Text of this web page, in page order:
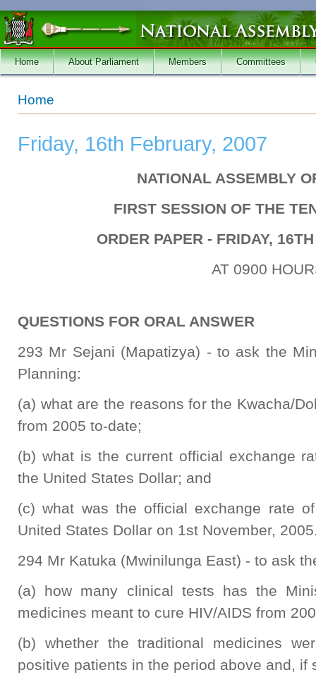
Skip to main content
Home About Parliament Members Committees
You are here
Home
Friday, 16th February, 2007
NATIONAL ASSEMBLY
FIRST SESSION OF THE
ORDER PAPER - FRIDAY,
AT 0900
QUESTIONS FOR ORAL ANSWER
293 Mr Sejani (Mapatizya) - to ask the
Planning:
(a) what are the reasons for the Kwacha/
from 2005 to-date;
(b) what is the current official exchange
the United States Dollar; and
(c) what was the official exchange rate
United States Dollar on 1st November,
294 Mr Katuka (Mwinilunga East) - to ask
(a) how many clinical tests has the
medicines meant to cure HIV/AIDS from
(b) whether the traditional medicines
positive patients in the period above and, if